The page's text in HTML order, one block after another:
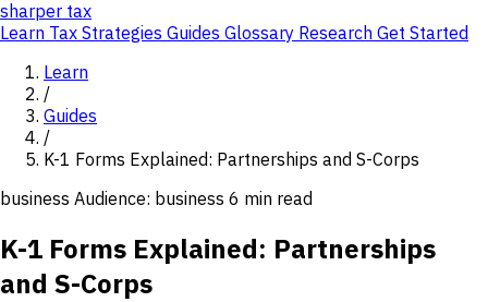
sharper tax
Learn Tax Strategies Guides Glossary Research Get Started
Learn
/
Guides
/
K-1 Forms Explained: Partnerships and S-Corps
business Audience: business 6 min read
K-1 Forms Explained: Partnerships
and S-Corps